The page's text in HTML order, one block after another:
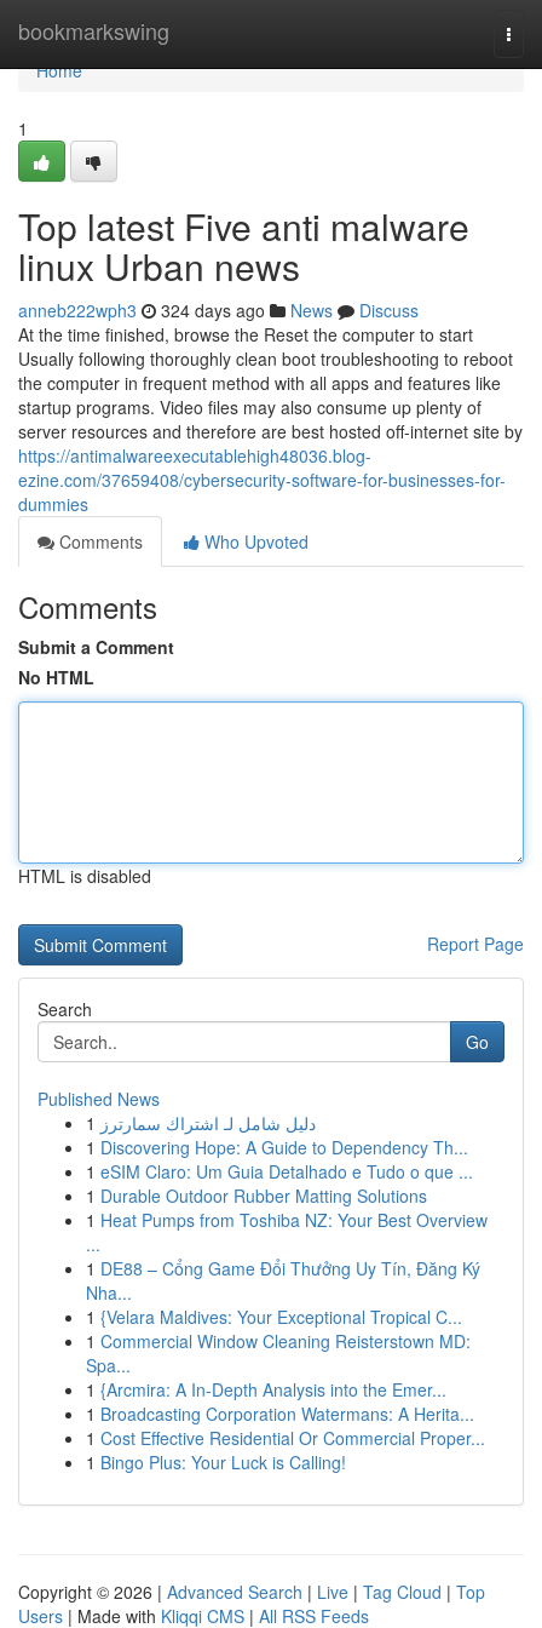
bookmarkswing
Home
Home
1
Top latest Five anti malware
linux Urban news
anneb222wph3 324 days ago News
Discuss
At the time finished, browse the Reset the computer to start
Usually following thoroughly clean boot troubleshooting to reboot
the computer in frequent method with all apps and features like
startup programs. Video files may also consume up plenty of
server resources and therefore are best hosted off-internet site by
https://antimalwareexecutablehigh48036.blog-
ezine.com/37659408/cybersecurity-software-for-businesses-for-
dummies
Comments
Who Upvoted
Comments
Submit a Comment
No HTML
HTML is disabled
Report Page
Search
Go
Published News
1 دليل شامل لـ اشتراك سمارترز
1 Discovering Hope: A Guide to Dependency Th...
1 eSIM Claro: Um Guia Detalhado e Tudo o que ...
1 Durable Outdoor Rubber Matting Solutions
1 Heat Pumps from Toshiba NZ: Your Best Overview
...
1 DE88 – Cổng Game Đổi Thưởng Uy Tín, Đăng Ký
Nha...
1 {Velara Maldives: Your Exceptional Tropical C...
1 Commercial Window Cleaning Reisterstown MD:
Spa...
1 {Arcmira: A In-Depth Analysis into the Emer...
1 Broadcasting Corporation Watermans: A Herita...
1 Cost Effective Residential Or Commercial Proper...
1 Bingo Plus: Your Luck is Calling!
Copyright © 2026 | Advanced Search | Live | Tag Cloud | Top
Users | Made with Kliqqi CMS | All RSS Feeds